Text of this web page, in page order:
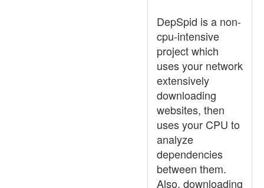
DepSpid is a non-
cpu-intensive
project which
uses your network
extensively
downloading
websites, then
uses your CPU to
analyze
dependencies
between them.
Also, downloading